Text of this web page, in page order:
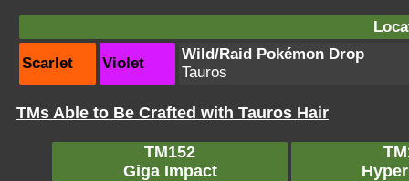
Scarlet Violet
Wild/Raid Pokémon Drop
Tauros
TMs Able to Be Crafted with Tauros Hair
TM152
Giga Impact